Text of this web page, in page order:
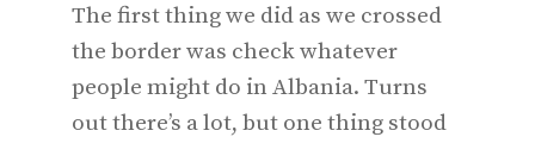
The first thing we did as we crossed
the border was check whatever
people might do in Albania. Turns
out there’s a lot, but one thing stood